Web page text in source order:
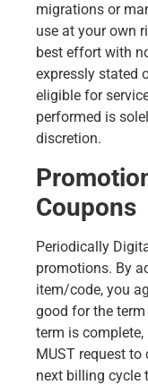
migrations or
use at your own
best effort with
expressly stated
eligible for
performed is
discretion.
Coupons
Periodically
promotions. By
item/code, you
good for the
term is
MUST request to
next billing cycle